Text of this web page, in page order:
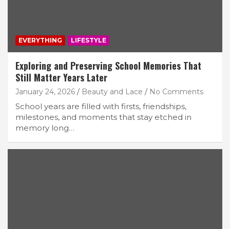
EVERYTHING LIFESTYLE
Exploring and Preserving School Memories That
Still Matter Years Later
January 24, 2026 Beauty and Lace No Comments
School years are filled with firsts, friendships,
milestones, and moments that stay etched in
memory long…